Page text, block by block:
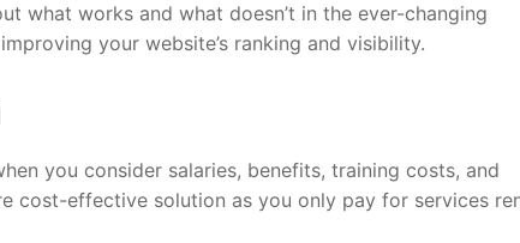
what works and what doesn’t in the ever-changing
your website’s ranking and visibility.
you consider salaries, benefits, training costs, and
cost-effective solution as you only pay for services